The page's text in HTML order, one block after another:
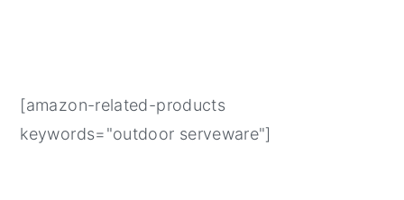
[amazon-related-products
keywords="outdoor serveware"]